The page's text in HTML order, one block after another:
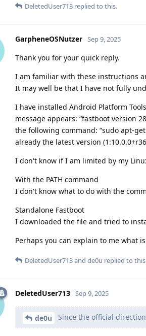
DeletedUser713 replied to this.
GarpheneOSNutzer Sep 9, 2025
Thank you for your quick reply.
I am familiar with these instructions
It may well be that I have not fully
I have installed Android Platform
message appears: “fastboot version
the following command: “sudo apt-
already the latest version
I don't know if I am limited by my
With the PATH command
I don't know what to do with the
Standalone Fastboot
I downloaded the file and tried to
Perhaps you can explain to me what
DeletedUser713and de0u replied to
DeletedUser713 Sep 9, 2025
de0u Since the official